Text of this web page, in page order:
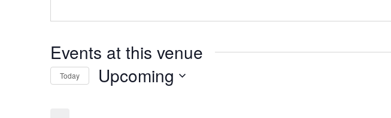
Events at this venue
Today Upcoming